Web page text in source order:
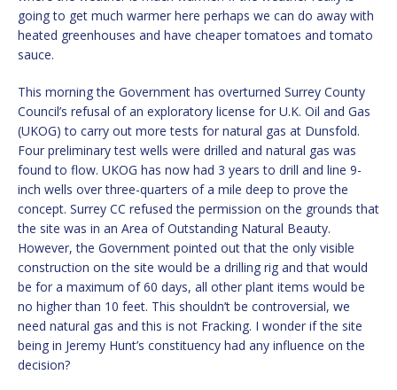
going to get much warmer here perhaps we can do away with
heated greenhouses and have cheaper tomatoes and tomato
sauce.
This morning the Government has overturned Surrey County
Council’s refusal of an exploratory license for U.K. Oil and Gas
(UKOG) to carry out more tests for natural gas at Dunsfold.
Four preliminary test wells were drilled and natural gas was
found to flow. UKOG has now had 3 years to drill and line 9-
inch wells over three-quarters of a mile deep to prove the
concept. Surrey CC refused the permission on the grounds that
the site was in an Area of Outstanding Natural Beauty.
However, the Government pointed out that the only visible
construction on the site would be a drilling rig and that would
be for a maximum of 60 days, all other plant items would be
no higher than 10 feet. This shouldn’t be controversial, we
need natural gas and this is not Fracking. I wonder if the site
being in Jeremy Hunt’s constituency had any influence on the
decision?